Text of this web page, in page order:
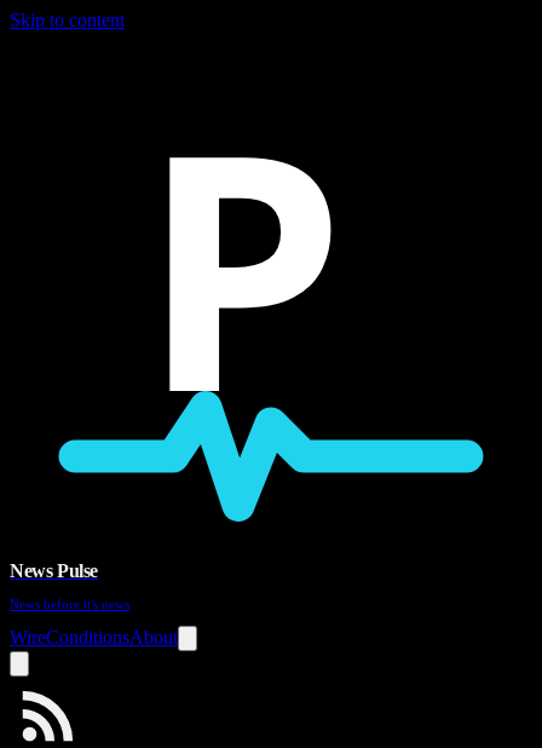
Skip to content
P
News Pulse
News before it's news
WireConditionsAbout